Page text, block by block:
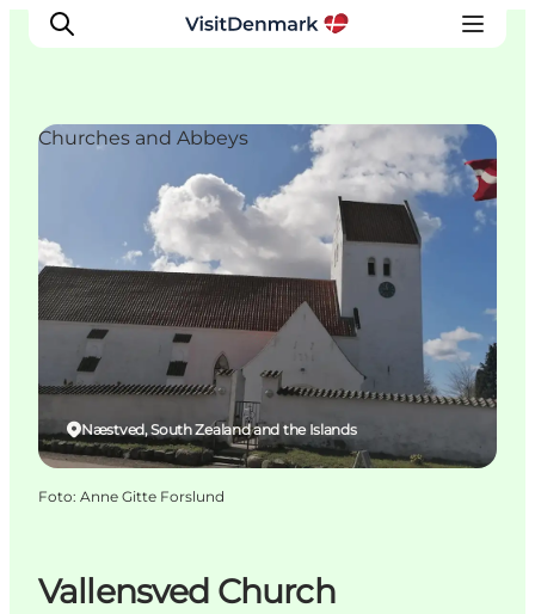
Inspiratie
Bestemmingen
Wat te doen
Accommodaties
Plan je reis
Vallensved Church
Næstved, South Zealand and the Islands
Churches and Abbeys
Foto: Anne Gitte Forslund